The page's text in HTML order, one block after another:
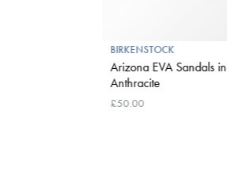
BIRKENSTOCK
Arizona EVA Sandals in
Anthracite
£50.00